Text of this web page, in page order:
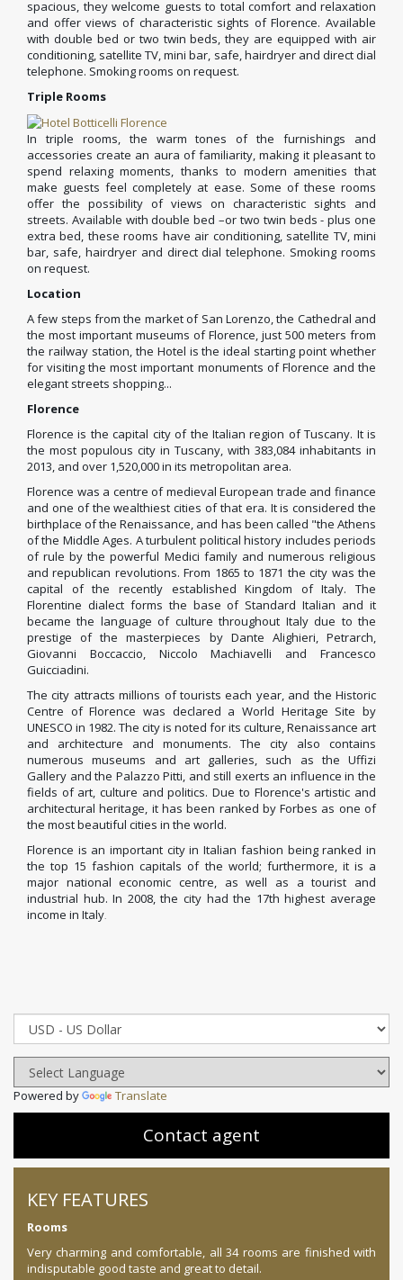
spacious, they welcome guests to total comfort and relaxation
and offer views of characteristic sights of Florence. Available
with double bed or two twin beds, they are equipped with air
conditioning, satellite TV, mini bar, safe, hairdryer and direct dial
telephone. Smoking rooms on request.
Triple Rooms
In triple rooms, the warm tones of the furnishings and
accessories create an aura of familiarity, making it pleasant to
spend relaxing moments, thanks to modern amenities that
make guests feel completely at ease. Some of these rooms
offer the possibility of views on characteristic sights and
streets. Available with double bed –or two twin beds - plus one
extra bed, these rooms have air conditioning, satellite TV, mini
bar, safe, hairdryer and direct dial telephone. Smoking rooms
on request.
Location
A few steps from the market of San Lorenzo, the Cathedral and
the most important museums of Florence, just 500 meters from
the railway station, the Hotel is the ideal starting point whether
for visiting the most important monuments of Florence and the
elegant streets shopping...
Florence
Florence is the capital city of the Italian region of Tuscany. It is
the most populous city in Tuscany, with 383,084 inhabitants in
2013, and over 1,520,000 in its metropolitan area.
Florence was a centre of medieval European trade and finance
and one of the wealthiest cities of that era. It is considered the
birthplace of the Renaissance, and has been called "the Athens
of the Middle Ages. A turbulent political history includes periods
of rule by the powerful Medici family and numerous religious
and republican revolutions. From 1865 to 1871 the city was the
capital of the recently established Kingdom of Italy. The
Florentine dialect forms the base of Standard Italian and it
became the language of culture throughout Italy due to the
prestige of the masterpieces by Dante Alighieri, Petrarch,
Giovanni Boccaccio, Niccolo Machiavelli and Francesco
Guicciadini.
The city attracts millions of tourists each year, and the Historic
Centre of Florence was declared a World Heritage Site by
UNESCO in 1982. The city is noted for its culture, Renaissance art
and architecture
and monuments.
The city also contains
numerous museums and art galleries, such as the Uffizi
Gallery and the Palazzo Pitti, and still exerts an influence in the
fields of art, culture and politics. Due to Florence's artistic and
architectural heritage, it has been ranked by Forbes as one of
the most beautiful cities in the world.
Florence is an important city in Italian fashion being ranked in
the top 15 fashion capitals of the world; furthermore, it is a
major national economic centre, as well as a tourist and
industrial hub. In 2008, the city had the 17th highest average
income in Italy.
Powered by Translate
Contact agent
KEY FEATURES
Rooms
Very charming and comfortable, all 34 rooms are finished with
indisputable good taste and great to detail.